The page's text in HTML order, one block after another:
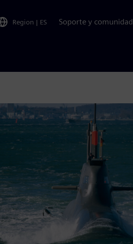
Region | ES Soporte y comunidad